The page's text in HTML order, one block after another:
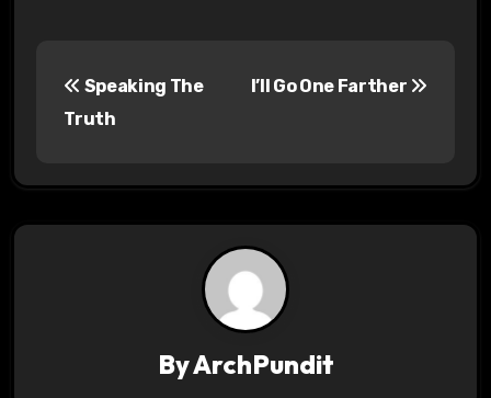
t
Speaking The
Truth
I’ll Go One Farther
ByArchPundit